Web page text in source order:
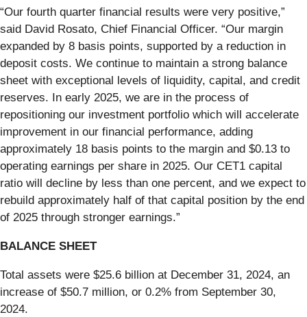
“Our fourth quarter financial results were very positive,”
said David Rosato, Chief Financial Officer. “Our margin
expanded by 8 basis points, supported by a reduction in
deposit costs. We continue to maintain a strong balance
sheet with exceptional levels of liquidity, capital, and credit
reserves. In early 2025, we are in the process of
repositioning our investment portfolio which will accelerate
improvement in our financial performance, adding
approximately 18 basis points to the margin and $0.13 to
operating earnings per share in 2025. Our CET1 capital
ratio will decline by less than one percent, and we expect to
rebuild approximately half of that capital position by the end
of 2025 through stronger earnings.”
BALANCE SHEET
Total assets were $25.6 billion at December 31, 2024, an
increase of $50.7 million, or 0.2% from September 30,
2024.